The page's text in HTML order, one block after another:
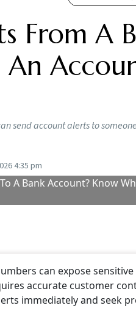
Issue KFS
Borrowers
BY Outlook Money
impact how customers
NEXT STORY